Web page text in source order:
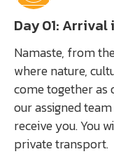
Day 01:
Namaste, from
where nature,
come together as
our assigned
receive you. You
private transport.